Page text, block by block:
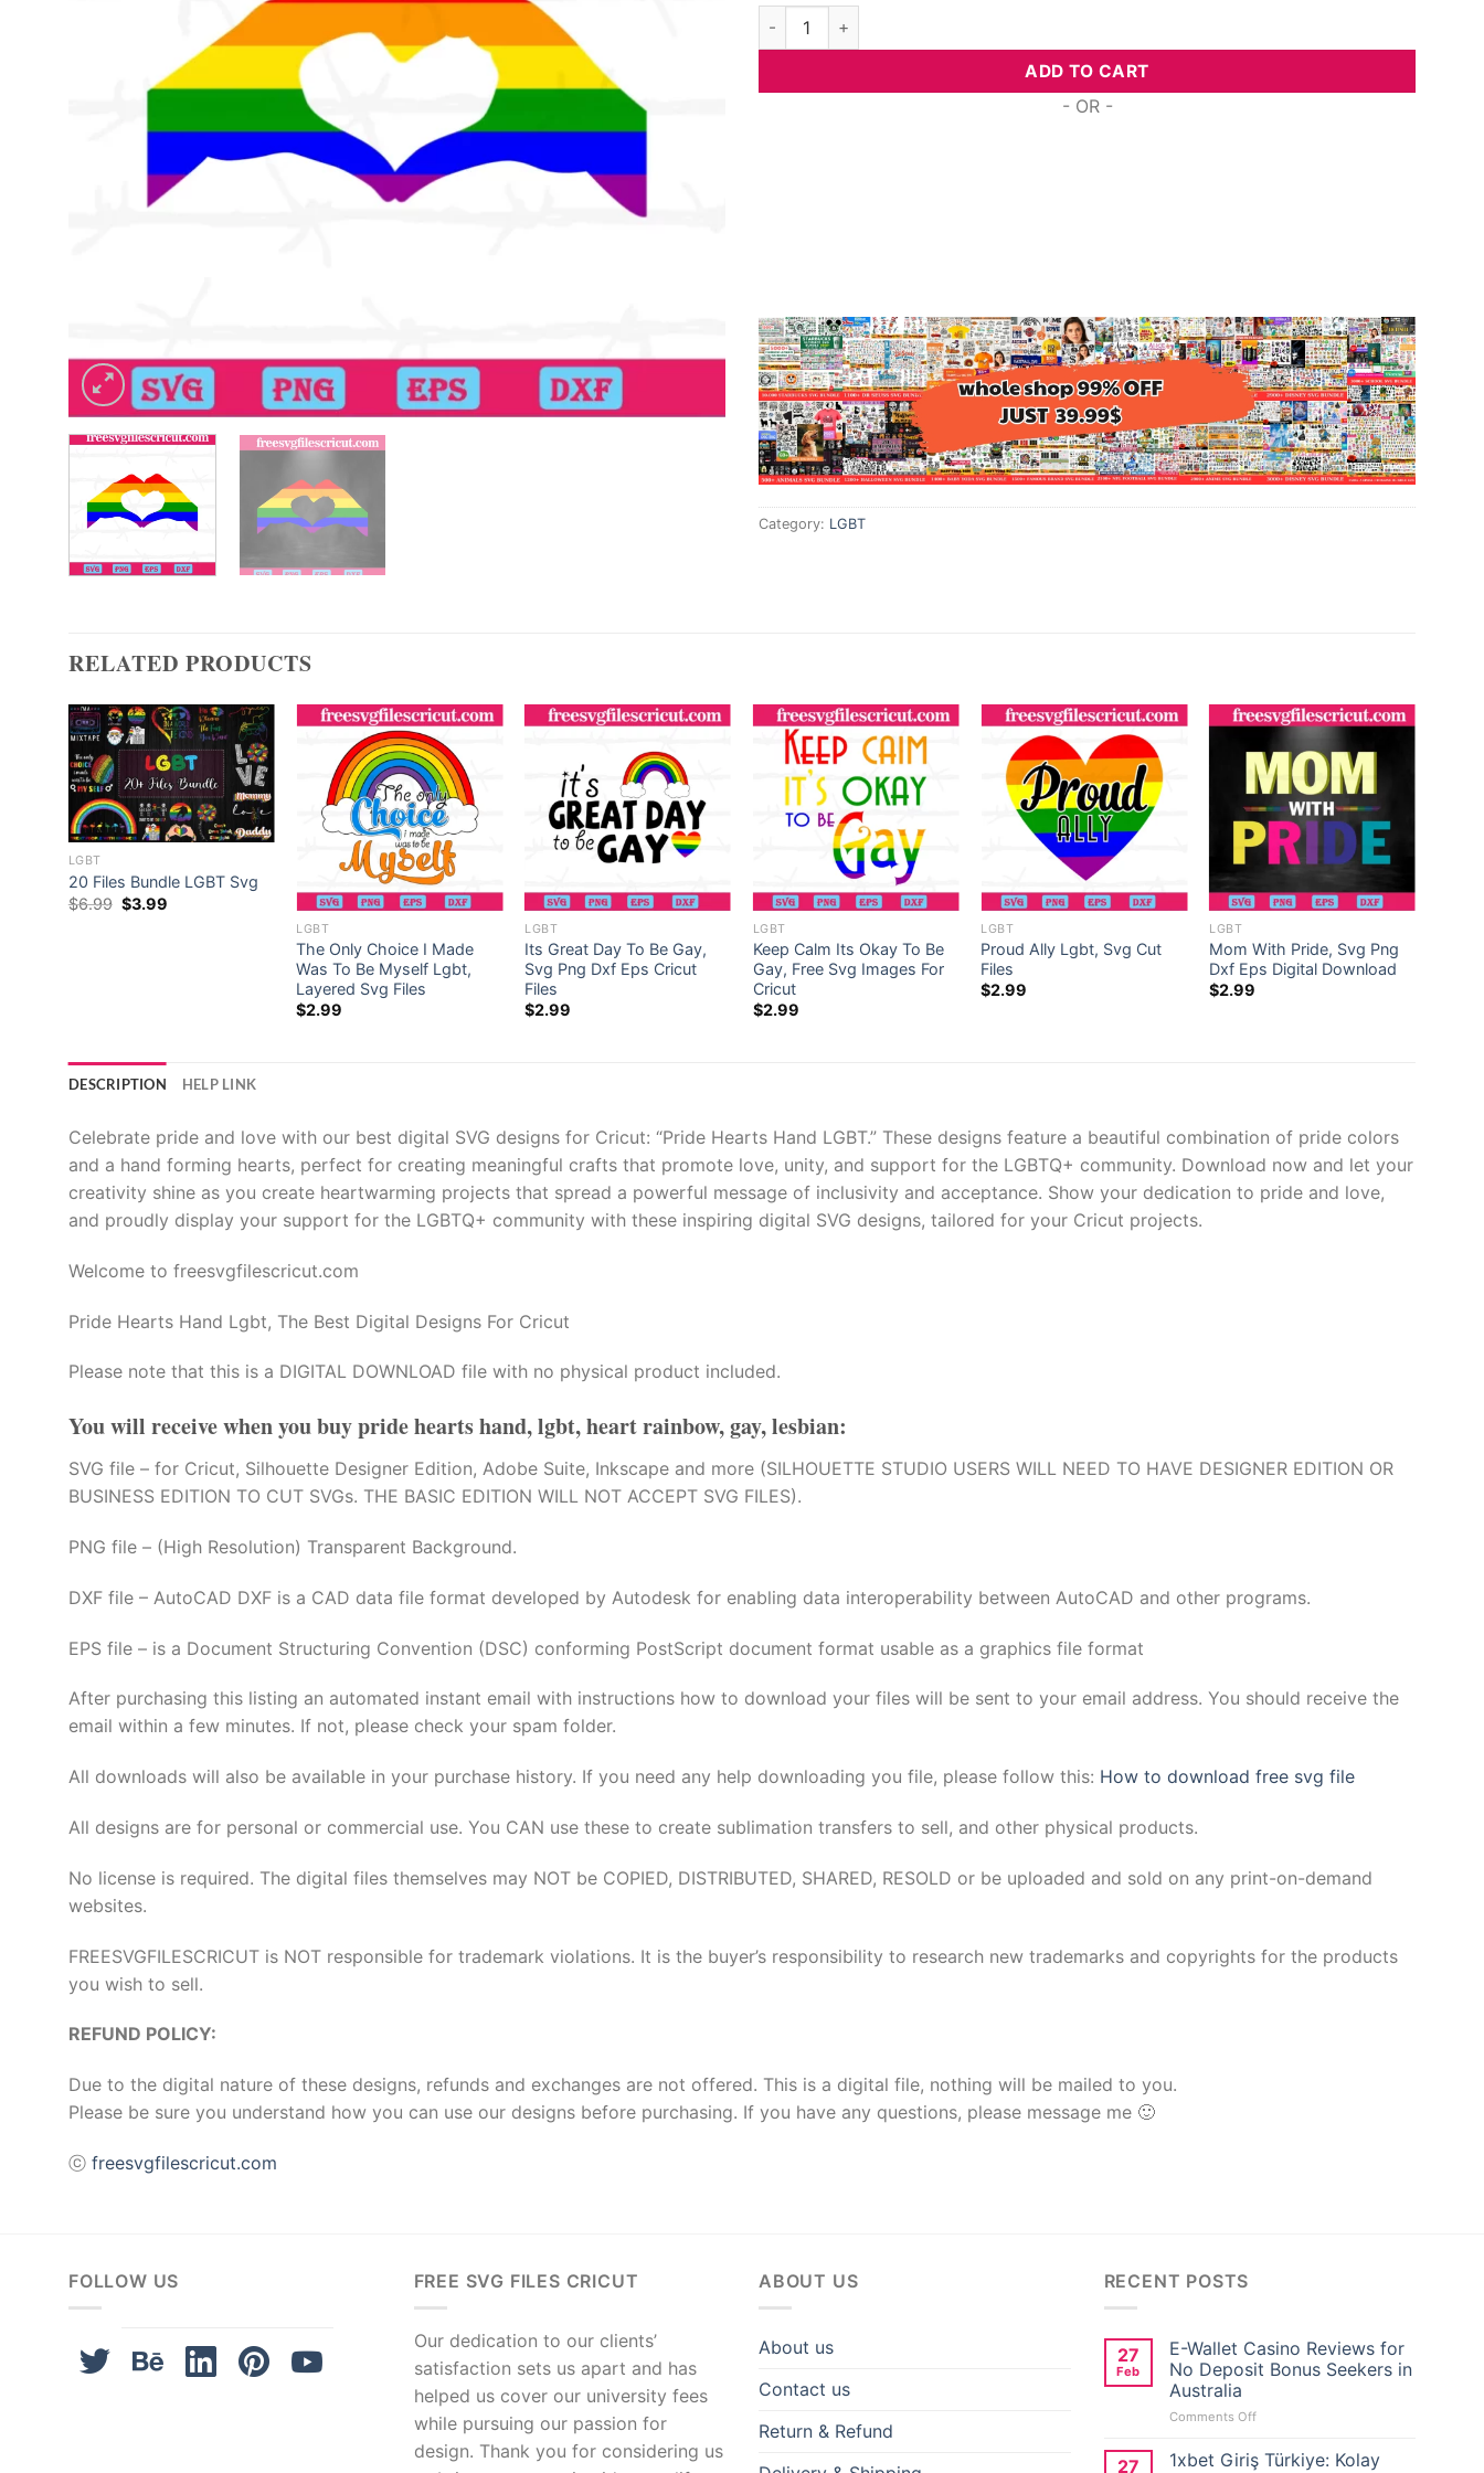
Pride Hearts Hand Lgbt, The Best Digital Svg Designs For Cricut quantity
ADD TO CART
- OR -
Category: LGBT
RELATED PRODUCTS
LGBT
20 Files Bundle LGBT Svg
$6.99 Original
price
$3.99
LGBT
The Only Choice I Made
Was To Be Myself Lgbt,
Layered Svg Files
$2.99
LGBT
Its Great Day To Be Gay,
Svg Png Dxf Eps Cricut
Files
$2.99
LGBT
Keep Calm Its Okay To Be
Gay, Free Svg Images For
Cricut
$2.99
LGBT
Proud Ally Lgbt, Svg Cut
Files
$2.99
LGBT
Mom With Pride, Svg Png
Dxf Eps Digital Download
$2.99
DESCRIPTION HELP LINK
Celebrate pride and love with our best digital SVG designs for Cricut: “Pride Hearts Hand LGBT.” These designs feature a beautiful combination of pride colors
and a hand forming hearts, perfect for creating meaningful crafts that promote love, unity, and support for the LGBTQ+ community. Download now and let your
creativity shine as you create heartwarming projects that spread a powerful message of inclusivity and acceptance. Show your dedication to pride and love,
and proudly display your support for the LGBTQ+ community with these inspiring digital SVG designs, tailored for your Cricut projects.
Welcome to freesvgfilescricut.com
Pride Hearts Hand Lgbt, The Best Digital Designs For Cricut
Please note that this is a DIGITAL DOWNLOAD file with no physical product included.
You will receive when you buypride hearts hand, lgbt, heart rainbow, gay, lesbian:
SVG file – for Cricut, Silhouette Designer Edition, Adobe Suite, Inkscape and more (SILHOUETTE STUDIO USERS WILL NEED TO HAVE DESIGNER EDITION OR
BUSINESS EDITION TO CUT SVGs. THE BASIC EDITION WILL NOT ACCEPT SVG FILES).
PNG file – (High Resolution) Transparent Background.
DXF file – AutoCAD DXF is a CAD data file format developed by Autodesk for enabling data interoperability between AutoCAD and other programs.
EPS file – is a Document Structuring Convention (DSC) conforming PostScript document format usable as a graphics file format
After purchasing this listing an automated instant email with instructions how to download your files will be sent to your email address. You should receive the
email within a few minutes. If not, please check your spam folder.
All downloads will also be available in your purchase history. If you need any help downloading you file, please follow this: How to download free svg file
All designs are for personal or commercial use. You CAN use these to create sublimation transfers to sell, and other physical products.
No license is required. The digital files themselves may NOT be COPIED, DISTRIBUTED, SHARED, RESOLD or be uploaded and sold on any print-on-demand
websites.
FREESVGFILESCRICUT is NOT responsible for trademark violations. It is the buyer’s responsibility to research new trademarks and copyrights for the products
you wish to sell.
REFUND POLICY:
Due to the digital nature of these designs, refunds and exchanges are not offered. This is a digital file, nothing will be mailed to you.
Please be sure you understand how you can use our designs before purchasing. If you have any questions, please message me 🙂
ⓒ freesvgfilescricut.com
FOLLOW US FREE SVG FILES CRICUT
Our dedication to our clients’
satisfaction sets us apart and has
helped us cover our university fees
while pursuing our passion for
design. Thank you for considering us
ABOUT US
About us
Contact us
Return & Refund
RECENT POSTS
27
Feb
E-Wallet Casino Reviews for
No Deposit Bonus Seekers in
Australia
Comments Offon
Wallet
27
1xbet Giriş Türkiye: Kolay